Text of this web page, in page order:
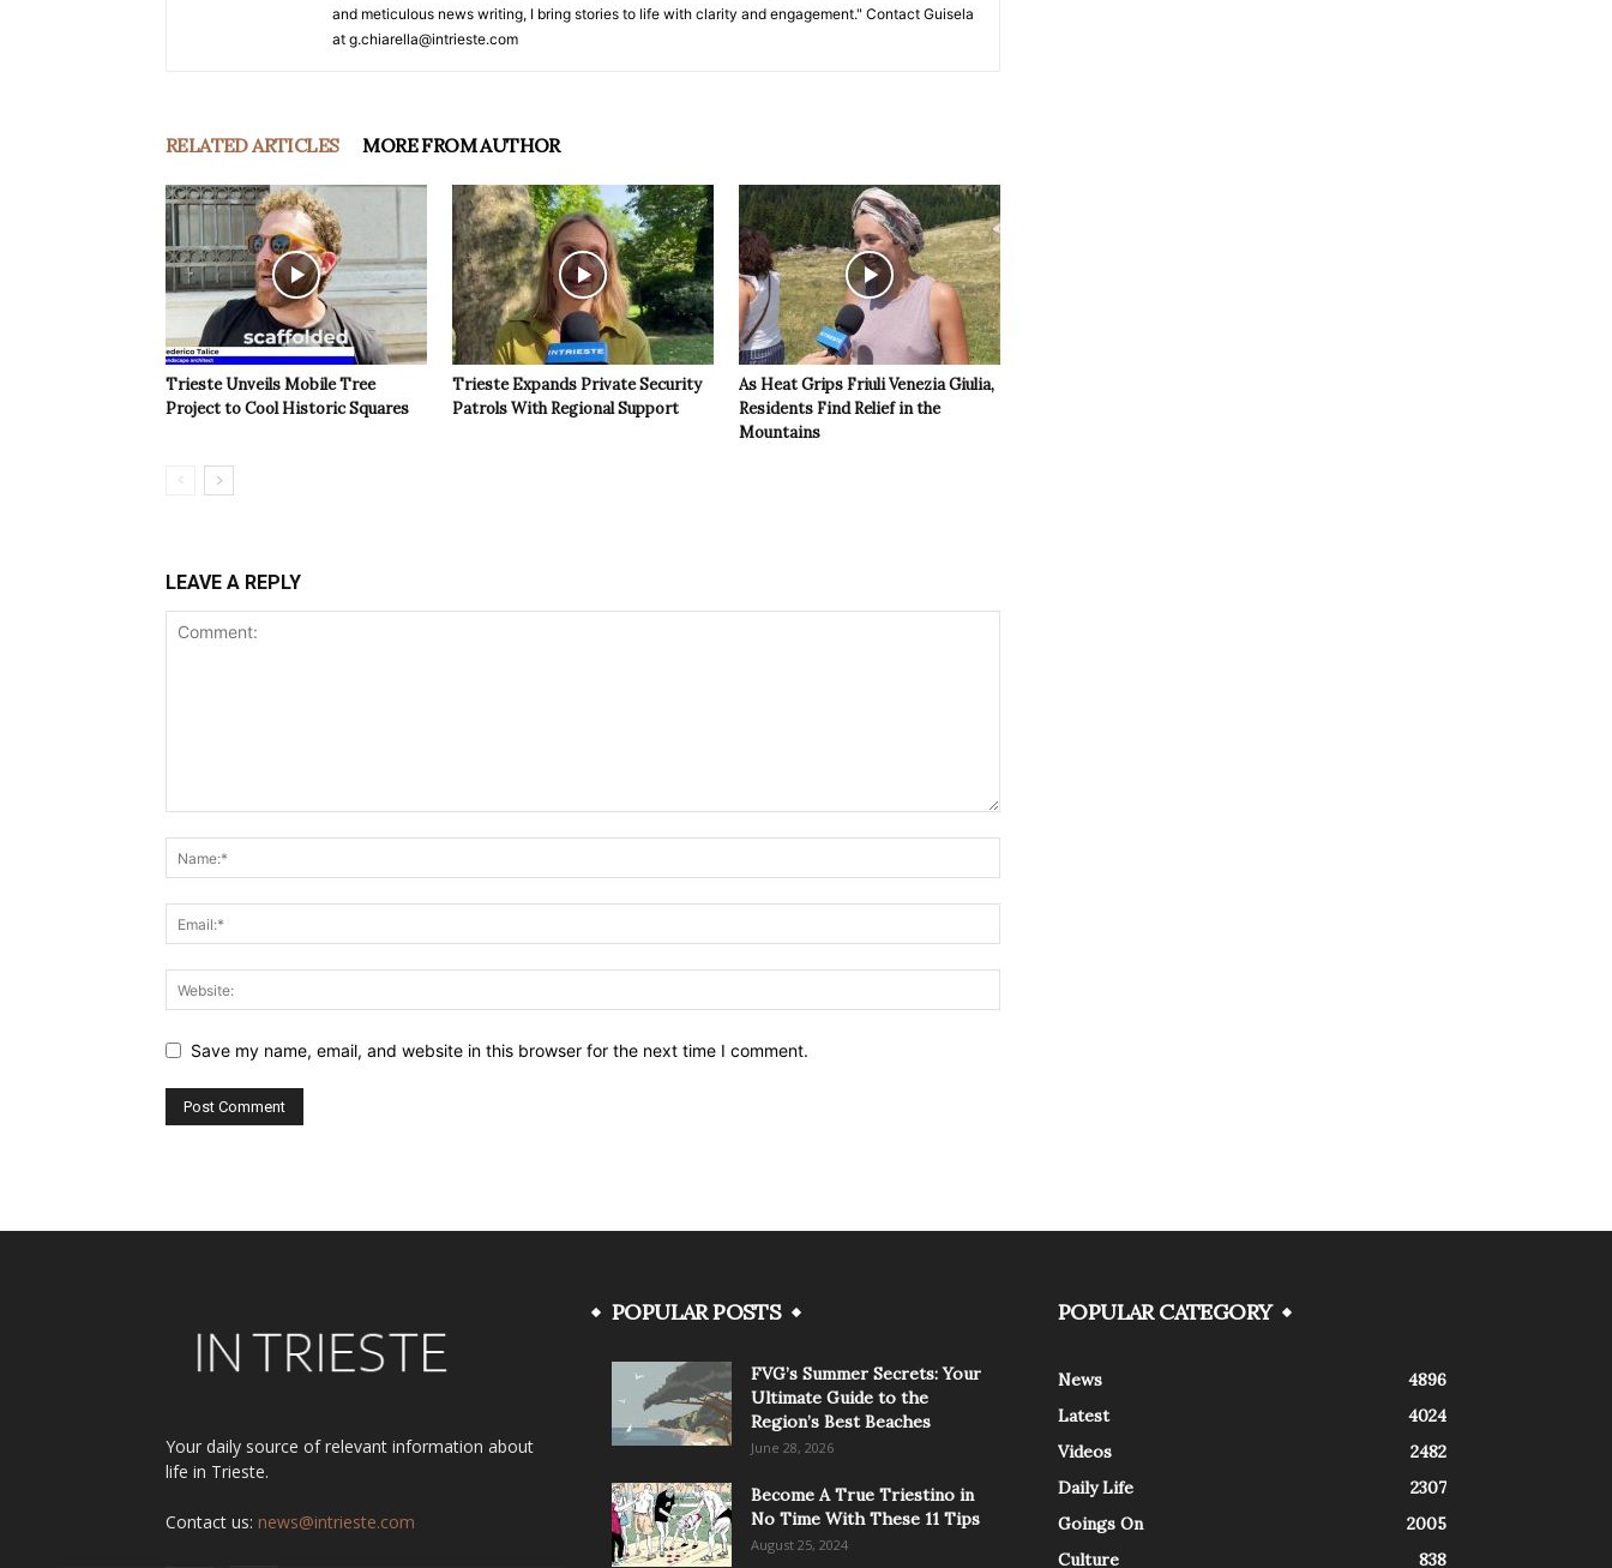
and meticulous news writing, I bring stories to life with clarity and engagement." Contact Guisela
at g.chiarella@intrieste.com
RELATED ARTICLES MORE FROM AUTHOR
Trieste Unveils Mobile Tree
Project to Cool Historic Squares
Trieste Expands Private Security
Patrols With Regional Support
As Heat Grips Friuli Venezia Giulia,
Residents Find Relief in the
Mountains
LEAVE A REPLY
Save my name, email, and website in this browser for the next time I comment.
Your daily source of relevant information about
life in Trieste.
Contact us: news@intrieste.com
POPULAR POSTS
FVG’s Summer Secrets: Your
Ultimate Guide to the
Region’s Best Beaches
June 28, 2026
Become A True Triestino in
No Time With These 11 Tips
August 25, 2024
POPULAR CATEGORY
News
4896
Latest
4024
Videos
2482
Daily Life
2307
Goings On
2005
Culture
838